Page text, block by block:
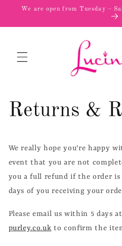
Skip to
We are open from Tuesday –
Returns &
We really hope you're happy
event that you are not
you a full refund if the order
days of you receiving your
Please email us within 5 days
purley.co.uk to confirm the